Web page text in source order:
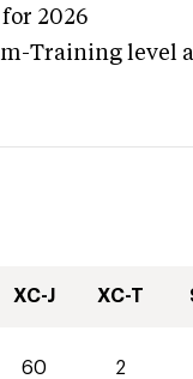
for 2026
Training level
XC-J XC-T
60 2